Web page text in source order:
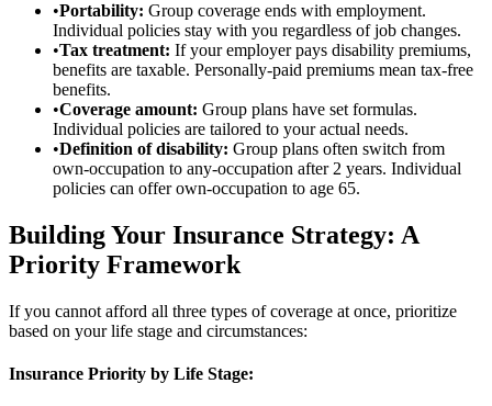
•Portability: Group coverage ends with employment.
Individual policies stay with you regardless of job changes.
•Tax treatment: If your employer pays disability premiums,
benefits are taxable. Personally-paid premiums mean tax-free
benefits.
•Coverage amount: Group plans have set formulas.
Individual policies are tailored to your actual needs.
•Definition of disability: Group plans often switch from
own-occupation to any-occupation after 2 years. Individual
policies can offer own-occupation to age 65.
Building Your Insurance Strategy: A
Priority Framework
If you cannot afford all three types of coverage at once, prioritize
based on your life stage and circumstances:
Insurance Priority by Life Stage: